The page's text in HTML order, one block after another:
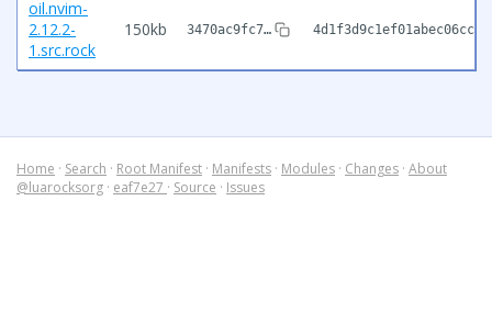
oil.nvim-
2.12.2-
1.src.rock
150kb 3470ac9fc7…
Home · Search · Root Manifest · Manifests · Modules · Changes · About
@luarocksorg · eaf7e27 · Source · Issues